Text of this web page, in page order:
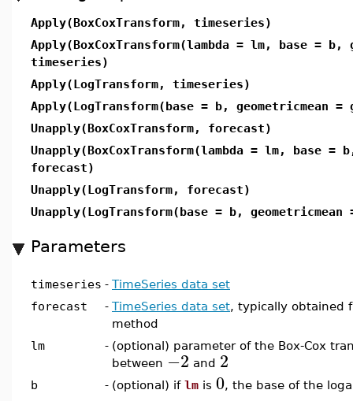
Apply(BoxCoxTransform, timeseries)
Apply(BoxCoxTransform(lambda = lm, base =
timeseries)
Apply(LogTransform, timeseries)
Apply(LogTransform(base = b,
Unapply(BoxCoxTransform, forecast)
Unapply(BoxCoxTransform(lambda = lm, base
forecast)
Unapply(LogTransform, forecast)
Unapply(LogTransform(base = b,
Parameters
timeseries - TimeSeries data set
forecast
- TimeSeries data set, typically obtained
method
lm
- (optional) parameter of the Box-Cox
between −2 and 2
b - (optional) if lm is 0, the base of the